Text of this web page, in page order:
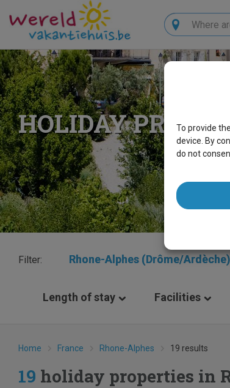
Search
HOLIDAY
Filter: Rhone-Alphes (Drôme/Ardèche)
Length of stay Facilities
Home France Rhone-Alphes 19 results
19 holiday properties in
To provide
device. By
do not